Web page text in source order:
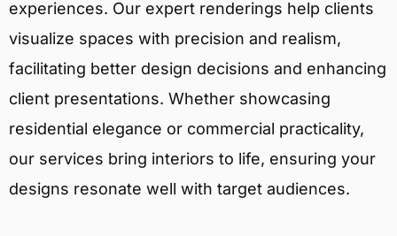
experiences. Our expert renderings help clients
visualize spaces with precision and realism,
facilitating better design decisions and enhancing
client presentations. Whether showcasing
residential elegance or commercial practicality,
our services bring interiors to life, ensuring your
designs resonate well with target audiences.